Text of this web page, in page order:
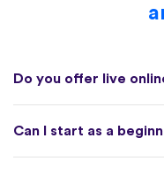
Do you offer live
Can I start as a